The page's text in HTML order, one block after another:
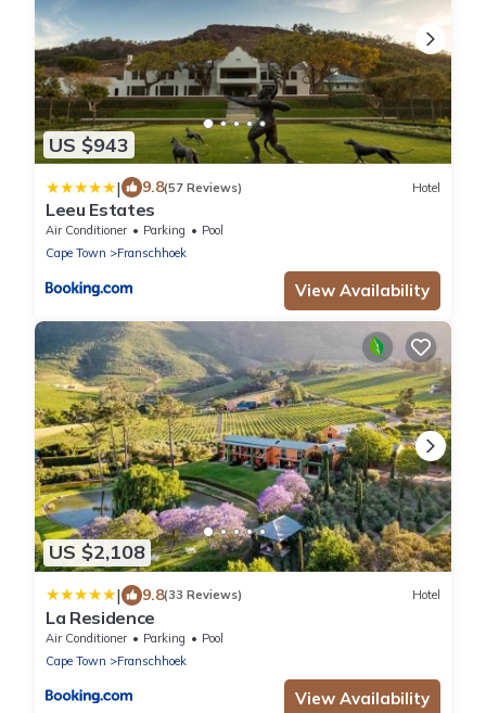
US $943
| 9.8(57 Reviews) Hotel
Leeu Estates
Air Conditioner Parking
Pool
Cape Town
Franschhoek
View Availability
US $2,108
| 9.8(33 Reviews) Hotel
La Residence
Air Conditioner Parking
Pool
Cape Town
Franschhoek
View Availability